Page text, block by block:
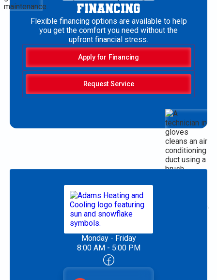
FINANCING
Flexible financing options are available to help
you get the comfort you need without the
upfront financial stress.
Apply for Financing
Request Service
Monday - Friday
8:00 AM - 5:00 PM